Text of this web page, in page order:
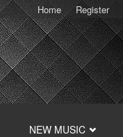
Home Register
NEW MUSIC